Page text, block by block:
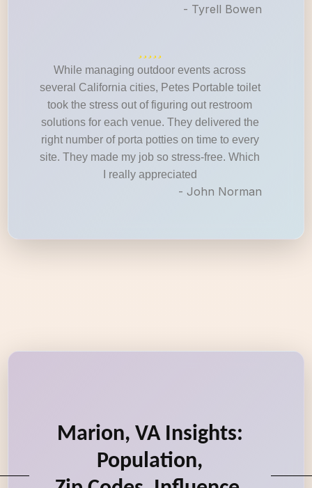
- Tyrell Bowen
While managing outdoor events across
several California cities, Petes Portable toilet
took the stress out of figuring out restroom
solutions for each venue. They delivered the
right number of porta potties on time to every
site. They made my job so stress-free. Which
I really appreciated
- John Norman
Marion, VA Insights:
Population,